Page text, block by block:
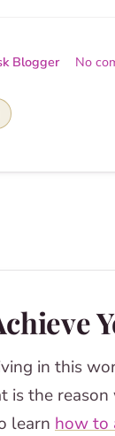
Blogger No
in this
is the
learn how to